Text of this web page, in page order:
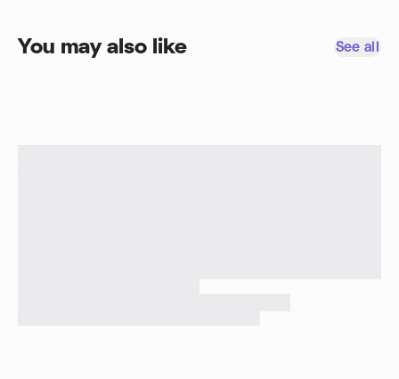
You may also like See all